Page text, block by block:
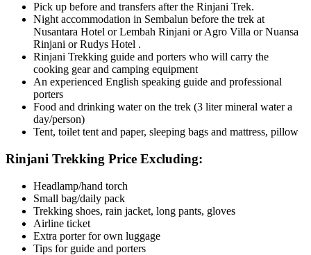
Pick up before and transfers after the Rinjani Trek.
Night accommodation in Sembalun before the trek at
Nusantara Hotel or Lembah Rinjani or Agro Villa or Nuansa
Rinjani or Rudys Hotel .
Rinjani Trekking guide and porters who will carry the
cooking gear and camping equipment
An experienced English speaking guide and professional
porters
Food and drinking water on the trek (3 liter mineral water a
day/person)
Tent, toilet tent and paper, sleeping bags and mattress, pillow
Rinjani Trekking Price Excluding:
Headlamp/hand torch
Small bag/daily pack
Trekking shoes, rain jacket, long pants, gloves
Airline ticket
Extra porter for own luggage
Tips for guide and porters